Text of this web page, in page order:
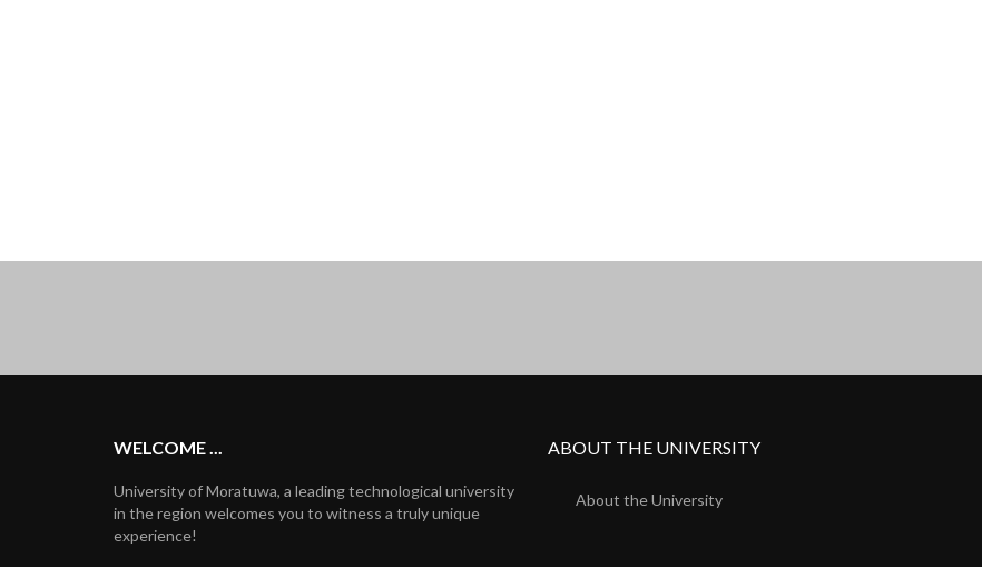
WELCOME ...
University of Moratuwa, a leading technological university
in the region welcomes you to witness a truly unique
experience!
ABOUT THE UNIVERSITY
About the University